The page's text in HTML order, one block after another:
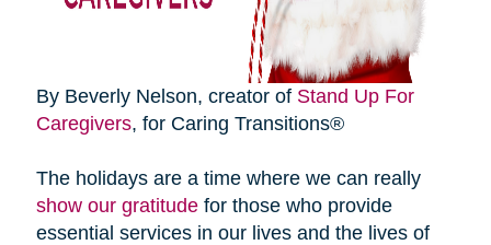
By Beverly Nelson, creator of Stand Up For
Caregivers, for Caring Transitions®
The holidays are a time where we can really
show our gratitudefor those who provide
essential services in our lives and the lives of